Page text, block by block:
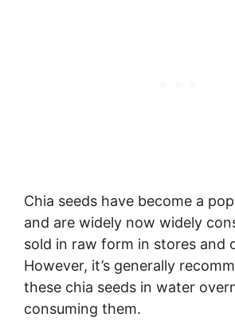
Chia seeds have become a
and are widely now widely
sold in raw form in stores and
However, it’s generally
these chia seeds in water
consuming them.